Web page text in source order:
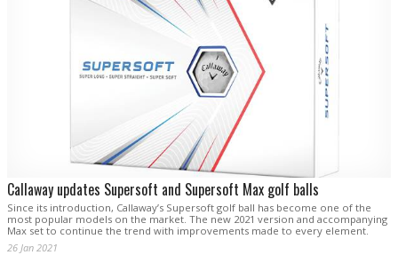
Callaway updates Supersoft and Supersoft Max golf balls
Since its introduction, Callaway’s Supersoft golf ball has become one of the
most popular models on the market. The new 2021 version and accompanying
Max set to continue the trend with improvements made to every element.
26 Jan 2021